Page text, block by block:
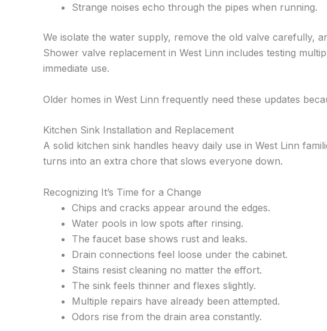
Strange noises echo through the pipes when running.
We isolate the water supply, remove the old valve carefully,
Shower valve replacement in West Linn includes testing
immediate use.
Older homes in West Linn frequently need these updates
Kitchen Sink Installation and Replacement
A solid kitchen sink handles heavy daily use in West Linn
turns into an extra chore that slows everyone down.
Recognizing It’s Time for a Change
Chips and cracks appear around the edges.
Water pools in low spots after rinsing.
The faucet base shows rust and leaks.
Drain connections feel loose under the cabinet.
Stains resist cleaning no matter the effort.
The sink feels thinner and flexes slightly.
Multiple repairs have already been attempted.
Odors rise from the drain area constantly.